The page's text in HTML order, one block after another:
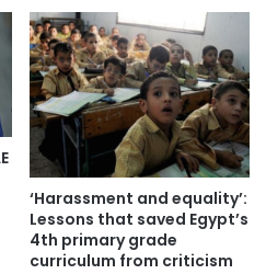
‘Harassment and equality’:
Lessons that saved Egypt’s
4th primary grade
curriculum from criticism